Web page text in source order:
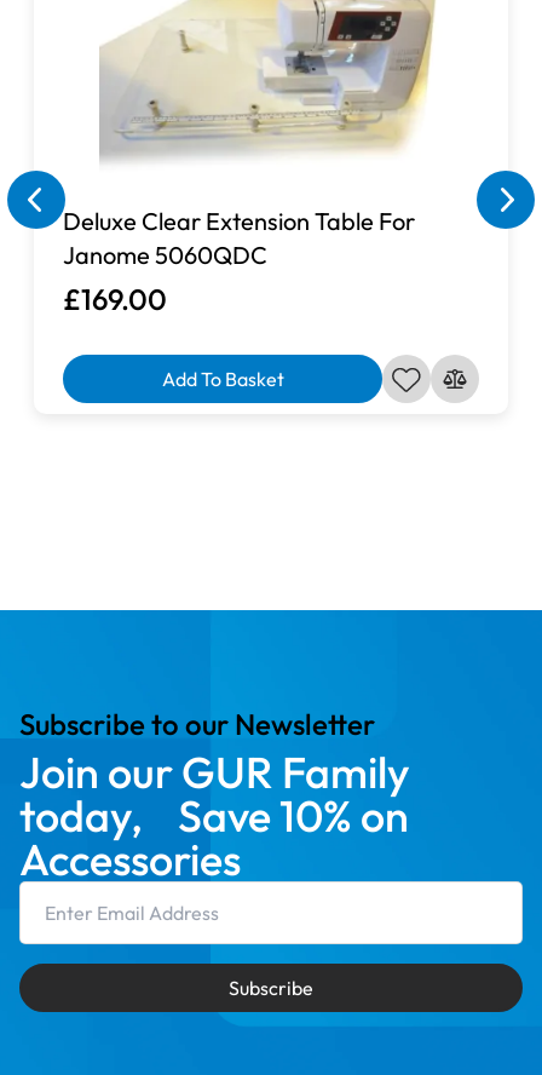
Deluxe Clear Extension Table For
Janome 5060QDC
£169.00
Add To Basket
Subscribe to our Newsletter
Join our GUR Family
today, Save 10% on
Accessories
Subscribe